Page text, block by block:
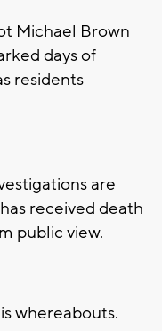
Michael Brown
days of
residents
are
received death
public view.
whereabouts.